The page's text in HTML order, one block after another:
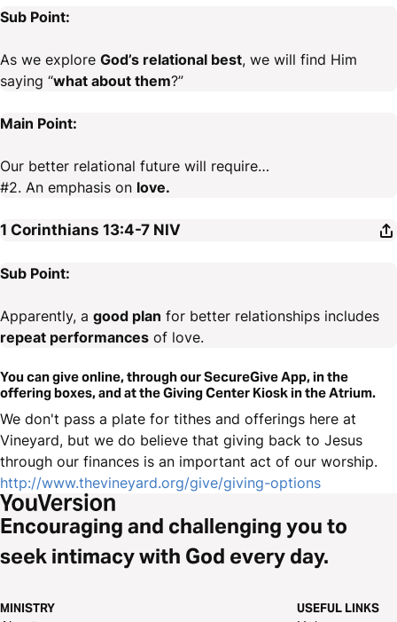
Sub Point:
As we explore God’s relational best, we will find Him
saying “what about them?”
Main Point:
Our better relational future will require…
#2. An emphasis on love.
1 Corinthians 13:4-7 NIV
Sub Point:
Apparently, a good plan for better relationships includes
repeat performances of love.
You can give online, through our SecureGive App, in the
offering boxes, and at the Giving Center Kiosk in the Atrium.
We don't pass a plate for tithes and offerings here at
Vineyard, but we do believe that giving back to Jesus
through our finances is an important act of our worship.
http://www.thevineyard.org/give/giving-options
Encouraging and challenging you to
seek intimacy with God every day.
MINISTRY USEFUL LINKS